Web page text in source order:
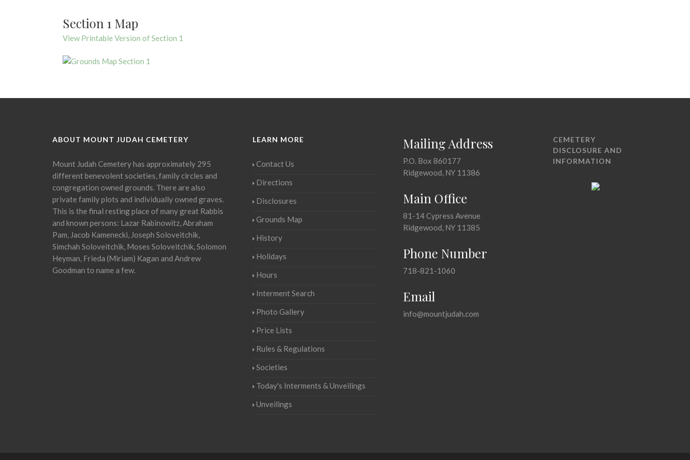
Section 1 Map
View Printable Version of Section 1
ABOUT MOUNT JUDAH CEMETERY
Mount Judah Cemetery has approximately 295
different benevolent societies, family circles and
congregation owned grounds. There are also
private family plots and individually owned graves.
This is the final resting place of many great Rabbis
and known persons: Lazar Rabinowitz, Abraham
Pam, Jacob Kamenecki, Joseph Soloveitchik,
Simchah Soloveitchik, Moses Soloveitchik, Solomon
Heyman, Frieda (Miriam) Kagan and Andrew
Goodman to name a few.
LEARN MORE
Contact Us
Directions
Disclosures
Grounds Map
History
Holidays
Hours
Interment Search
Photo Gallery
Price Lists
Rules & Regulations
Societies
Today's Interments & Unveilings
Unveilings
Mailing Address
P.O. Box 860177
Ridgewood, NY 11386
Main Office
81-14 Cypress Avenue
Ridgewood, NY 11385
Phone Number
718-821-1060
Email
info@mountjudah.com
CEMETERY
DISCLOSURE AND
INFORMATION